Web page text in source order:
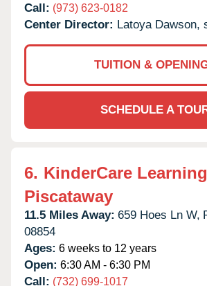
Call: (973) 623-0182
Center Director: Latoya Dawson,
TUITION &
SCHEDULE A
6. KinderCare
Piscataway
11.5 Miles Away: 659 Hoes Ln W,
08854
Ages: 6 weeks to 12 years
Open: 6:30 AM - 6:30 PM
Call: (732) 699-1017